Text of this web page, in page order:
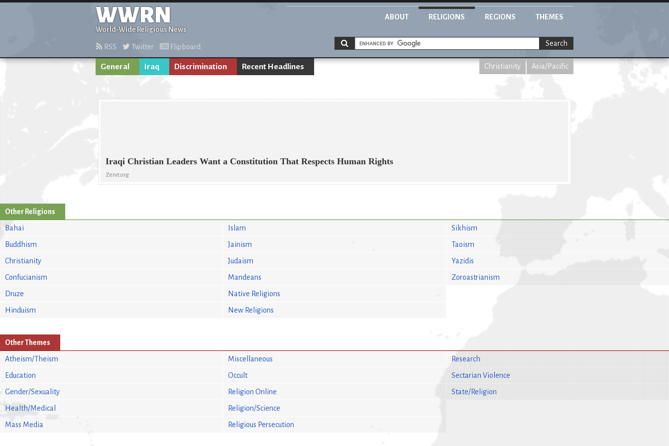
WWRN
World-Wide Religious News
ABOUT RELIGIONS REGIONS THEMES
RSS Twitter Flipboard Search
General Iraq Discrimination Recent Headlines Christianity Asia/Pacific
Iraqi Christian Leaders Want a Constitution That Respects Human Rights
Zenit.org
Other Religions
Bahai
Buddhism
Christianity
Confucianism
Druze
Hinduism
Islam
Jainism
Judaism
Mandeans
Native Religions
New Religions
Sikhism
Taoism
Yazidis
Zoroastrianism
Other Themes
Atheism/Theism
Education
Gender/Sexuality
Health/Medical
Mass Media
Miscellaneous
Occult
Religion Online
Religion/Science
Religious Persecution
Research
Sectarian Violence
State/Religion